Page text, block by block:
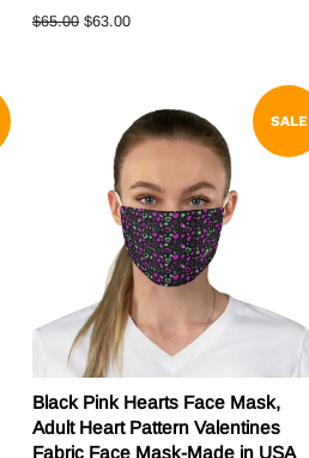
Regular
$65.00 Sale
$63.00
SALE
Black Pink Hearts Face Mask,
Adult Heart Pattern Valentines
Fabric Face Mask-Made in USA